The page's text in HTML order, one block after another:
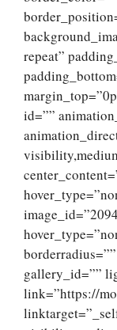
repeat”
id=””
gallery_id=””
link=”https://